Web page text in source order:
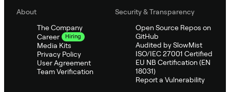
About
The Company
Career
Hiring
Media Kits
Privacy Policy
User Agreement
Team Verification
Security & Transparency
Open Source Repos on
GitHub
Audited by SlowMist
ISO/IEC 27001 Certified
EU NB Certification (EN
18031)
Report a Vulnerability